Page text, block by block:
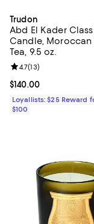
Trudon
Abd El Kader
Candle, Moroccan
Tea, 9.5 oz.
Current price $140.00;
$140.00
Review rating: 4.7 out
4.7(13)
Loyallists: $25 Reward
$100